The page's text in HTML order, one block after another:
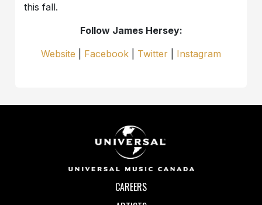
this fall.
Follow James Hersey:
Website
Facebook Twitter Instagram
CAREERS